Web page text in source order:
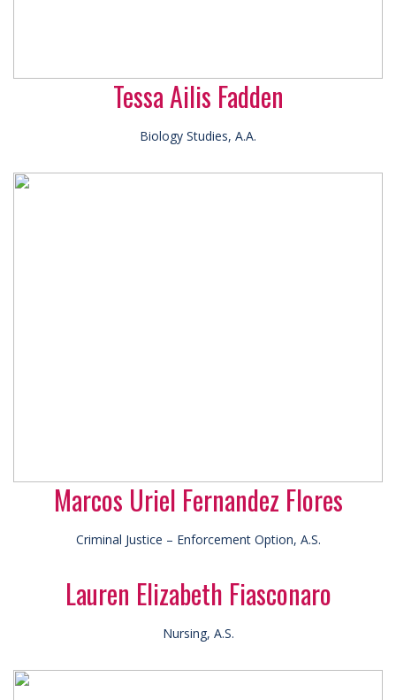
Tessa Ailis Fadden
Biology Studies, A.A.
Marcos Uriel Fernandez Flores
Criminal Justice – Enforcement Option, A.S.
Lauren Elizabeth Fiasconaro
Nursing, A.S.